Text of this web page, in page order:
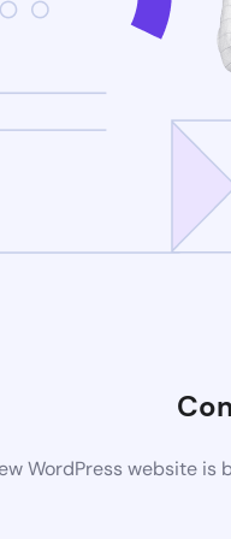
WordPress website is